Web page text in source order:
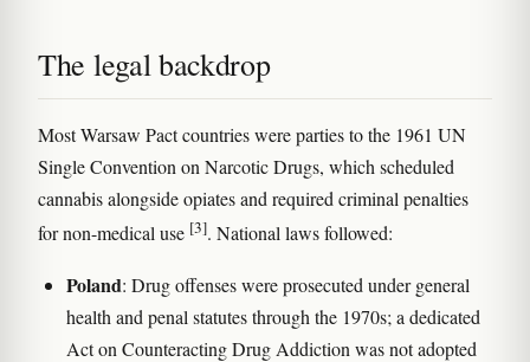
The legal backdrop
Most Warsaw Pact countries were parties to the 1961 UN
Single Convention on Narcotic Drugs, which scheduled
cannabis alongside opiates and required criminal penalties
for non-medical use [3]. National laws followed:
Poland: Drug offenses were prosecuted under general
health and penal statutes through the 1970s; a dedicated
Act on Counteracting Drug Addiction was not adopted